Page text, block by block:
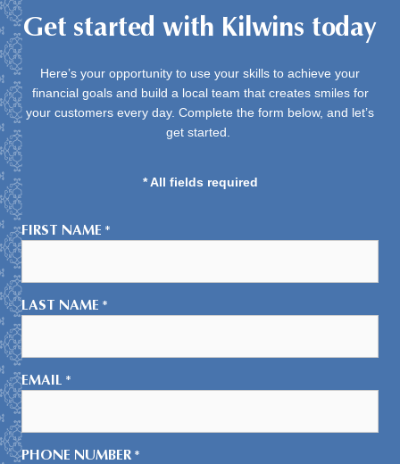
Get started with Kilwins today
Here’s your opportunity to use your skills to achieve your
financial goals and build a local team that creates smiles for
your customers every day. Complete the form below, and let’s
get started.
* All fields required
FIRST NAME *
LAST NAME *
EMAIL *
PHONE NUMBER *